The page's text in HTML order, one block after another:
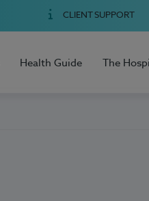
CLIENT SUPPORT
Health Guide The